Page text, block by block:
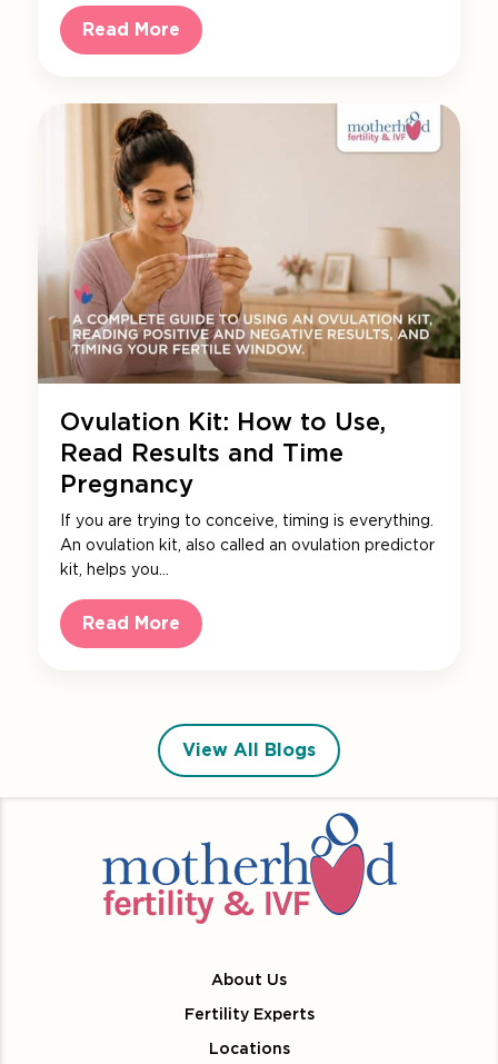
Read More
Ovulation Kit: How to Use,
Read Results and Time
Pregnancy
If you are trying to conceive, timing is everything.
An ovulation kit, also called an ovulation predictor
kit, helps you…
Read More
View All Blogs
About Us
Fertility Experts
Locations